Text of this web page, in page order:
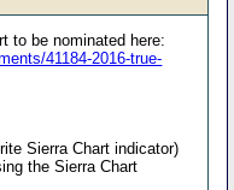
to be nominated here:
41184-2016-true-
Sierra Chart indicator)
the Sierra Chart